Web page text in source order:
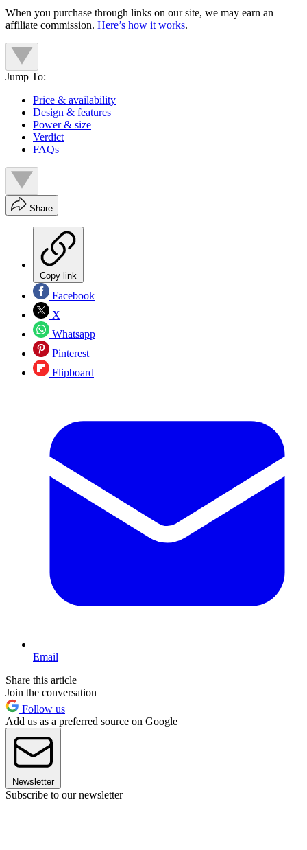
When you purchase through links on our site, we may earn an
affiliate commission. Here’s how it works.
Jump To:
Price & availability
Design & features
Power & size
Verdict
FAQs
Share
Copy link
Facebook
X
Whatsapp
Pinterest
Flipboard
Email
Share this article
Join the conversation
Follow us
Add us as a preferred source on Google
Newsletter
Subscribe to our newsletter